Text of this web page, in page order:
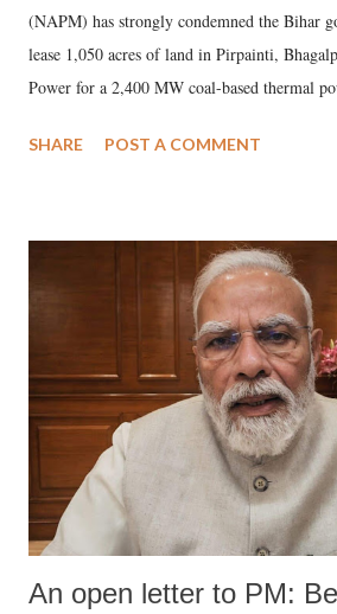
(NAPM) has strongly condemned the Bihar
lease 1,050 acres of land in Pirpainti,
Power for a 2,400 MW coal-based thermal
SHARE POST A COMMENT
An open letter to PM: